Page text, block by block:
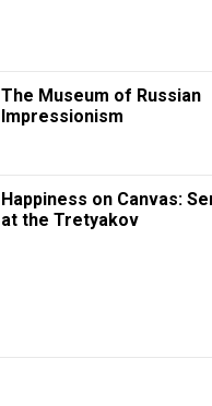
The Museum of Russian
Impressionism
Happiness on Canvas:
at the Tretyakov